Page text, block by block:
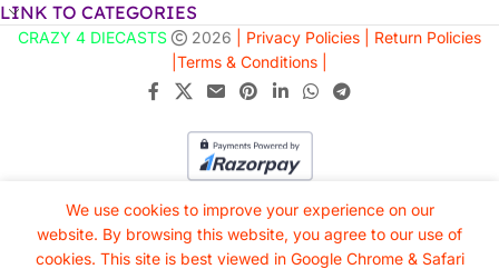
LINK TO CATEGORIES
CRAZY 4 DIECASTS 2026 | Privacy Policies |
Return Policies
Terms & Conditions |
We use cookies to improve your experience on our
website. By browsing this website, you agree to our use of
cookies. This site is best viewed in Google Chrome & Safari